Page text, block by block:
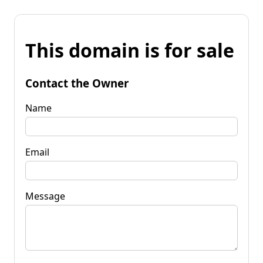
This domain is for sale
Contact the Owner
Name
Email
Message